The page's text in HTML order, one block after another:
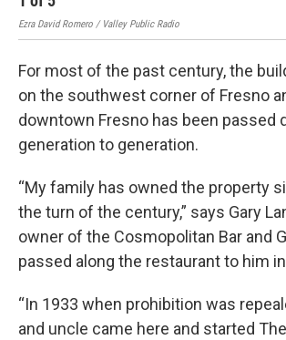
Ezra David Romero / Valley Public Radio
For most of the past century, the
on the southwest corner of Fresno
downtown Fresno has been passed
generation to generation.
“My family has owned the property
the turn of the century,” says Gary
owner of the Cosmopolitan Bar and
passed along the restaurant to him
“In 1933 when prohibition was
and uncle came here and started The